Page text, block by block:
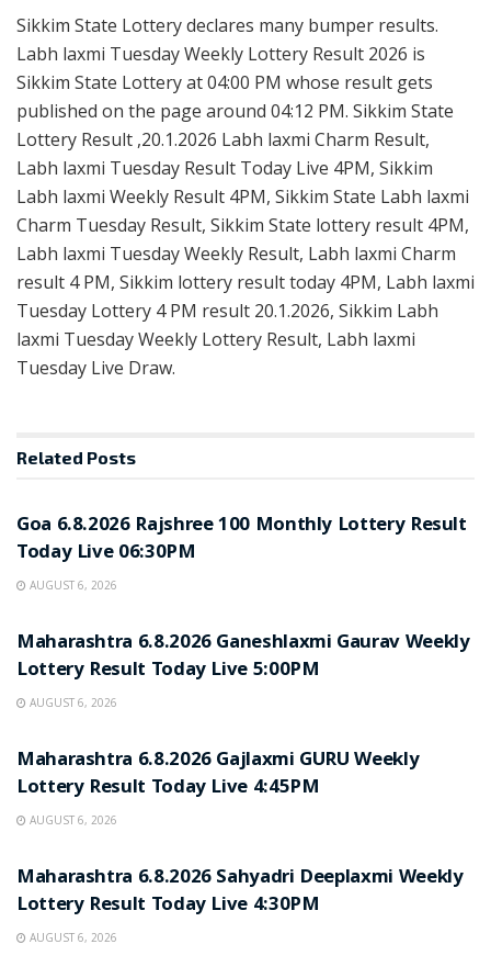
Sikkim State Lottery declares many bumper results.
Labh laxmi Tuesday Weekly Lottery Result 2026 is
Sikkim State Lottery at 04:00 PM whose result gets
published on the page around 04:12 PM. Sikkim State
Lottery Result ,20.1.2026 Labh laxmi Charm Result,
Labh laxmi Tuesday Result Today Live 4PM, Sikkim
Labh laxmi Weekly Result 4PM, Sikkim State Labh laxmi
Charm Tuesday Result, Sikkim State lottery result 4PM,
Labh laxmi Tuesday Weekly Result, Labh laxmi Charm
result 4 PM, Sikkim lottery result today 4PM, Labh laxmi
Tuesday Lottery 4 PM result 20.1.2026, Sikkim Labh
laxmi Tuesday Weekly Lottery Result, Labh laxmi
Tuesday Live Draw.
Related Posts
Goa 6.8.2026 Rajshree 100 Monthly Lottery Result
Today Live 06:30PM
AUGUST 6, 2026
Maharashtra 6.8.2026 Ganeshlaxmi Gaurav Weekly
Lottery Result Today Live 5:00PM
AUGUST 6, 2026
Maharashtra 6.8.2026 Gajlaxmi GURU Weekly
Lottery Result Today Live 4:45PM
AUGUST 6, 2026
Maharashtra 6.8.2026 Sahyadri Deeplaxmi Weekly
Lottery Result Today Live 4:30PM
AUGUST 6, 2026